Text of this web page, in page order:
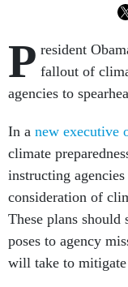
P resident
fallout of
agencies to
In a new executive
climate
instructing
consideration of
These plans should
poses to agency
will take to mitigate